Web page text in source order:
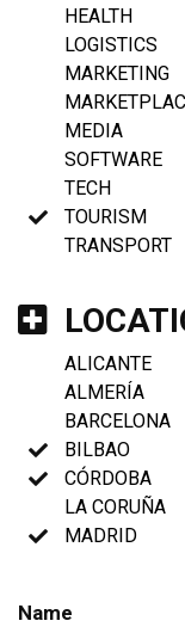
HEALTH
LOGISTICS
MARKETING
MEDIA
SOFTWARE
TECH
TOURISM
TRANSPORT
ALICANTE
ALMERÍA
BARCELONA
BILBAO
CÓRDOBA
LA CORUÑA
MADRID
Name